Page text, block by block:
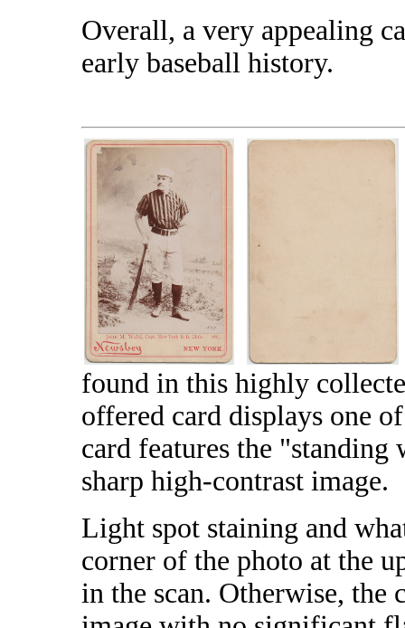
Overall, a very appealing
early baseball history.
found in this highly
offered card displays one
card features the "standing
sharp high-contrast image.
Light spot staining and
corner of the photo at the
in the scan. Otherwise, the